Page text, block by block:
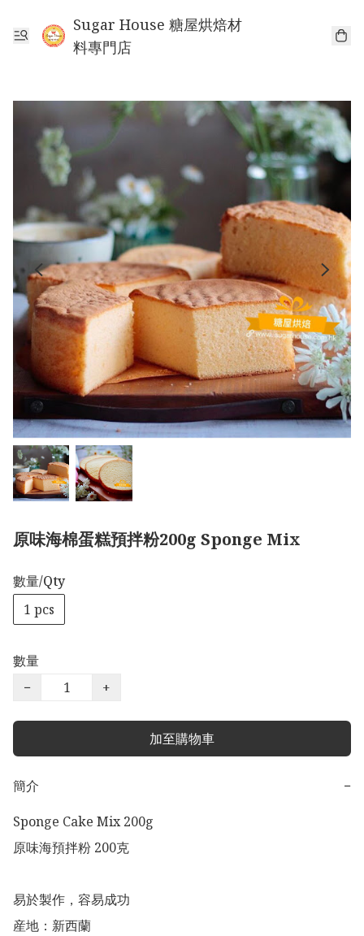
Sugar House 糖屋烘焙材
料專門店
原味海棉蛋糕預拌粉200g Sponge Mix
數量/Qty
1 pcs
數量
−
+
加至購物車
簡介
−
Sponge Cake Mix 200g
原味海預拌粉 200克
易於製作，容易成功
産地：新西蘭